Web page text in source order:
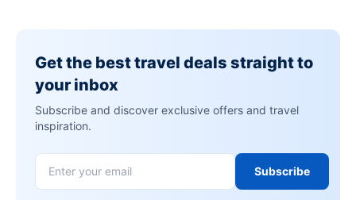
Get the best travel deals straight to
your inbox
Subscribe and discover exclusive offers and travel
inspiration.
Subscribe